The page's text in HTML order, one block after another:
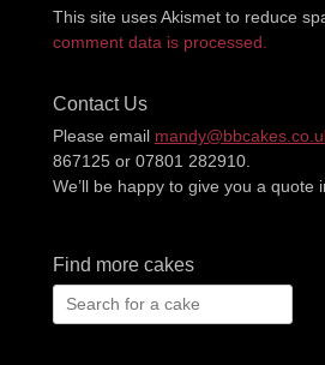
This site uses Akismet to reduce
comment data is processed.
Contact Us
Please email
867125 or 07801 282910.
We’ll be happy to give you a quote
Find more cakes
Search
for: